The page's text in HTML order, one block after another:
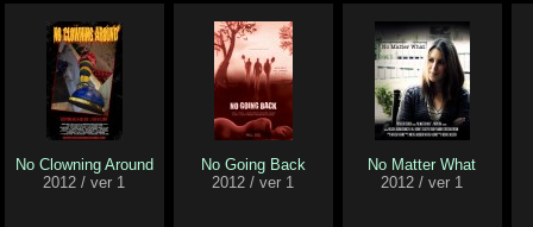
No Clowning Around
2012 / ver 1
No Going Back
2012 / ver 1
No Matter What
2012 / ver 1